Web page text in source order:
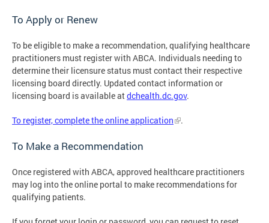
To Apply or Renew
To be eligible to make a recommendation, qualifying healthcare
practitioners must register with ABCA. Individuals needing to
determine their licensure status must contact their respective
licensing board directly. Updated contact information or
licensing board is available atdchealth.dc.gov.
To register, complete the online application .
To Make a Recommendation
Once registered with ABCA, approved healthcare practitioners
may log into the online portal to make recommendations for
qualifying patients.